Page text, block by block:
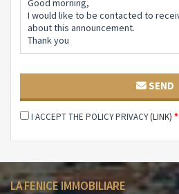
SEND
I ACCEPT THE POLICY PRIVACY(LINK) *
LA FENICE IMMOBILIARE